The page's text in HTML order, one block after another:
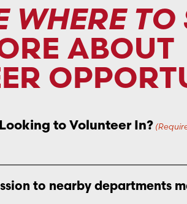
WHERE TO
ABOUT
to Volunteer In?
to nearby departments